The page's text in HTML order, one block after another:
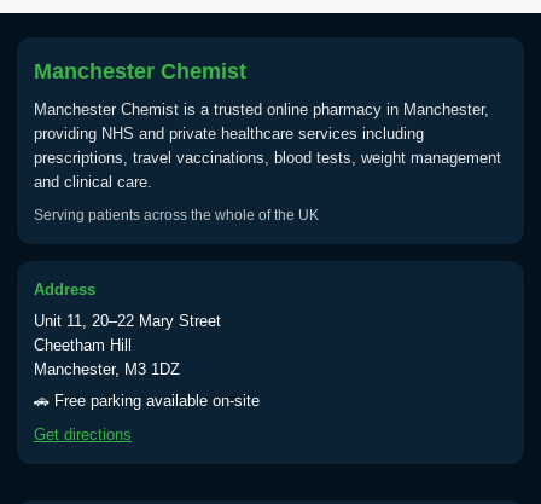
Tick Borne Encephalitis
Vaccine
Typhoid
Typhoid vaccine
Typhoid oral vaccine
Manchester Chemist
Manchester Chemist is a trusted online pharmacy in Manchester,
providing NHS and private healthcare services including
prescriptions, travel vaccinations, blood tests, weight management
and clinical care.
Serving patients across the whole of the UK
Address
Unit 11, 20–22 Mary Street
Cheetham Hill
Manchester, M3 1DZ
🚗 Free parking available on-site
Get directions